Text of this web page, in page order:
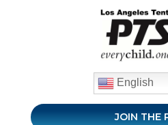
English
JOIN THE